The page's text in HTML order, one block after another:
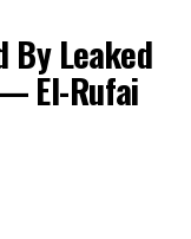
By Leaked
El-Rufai